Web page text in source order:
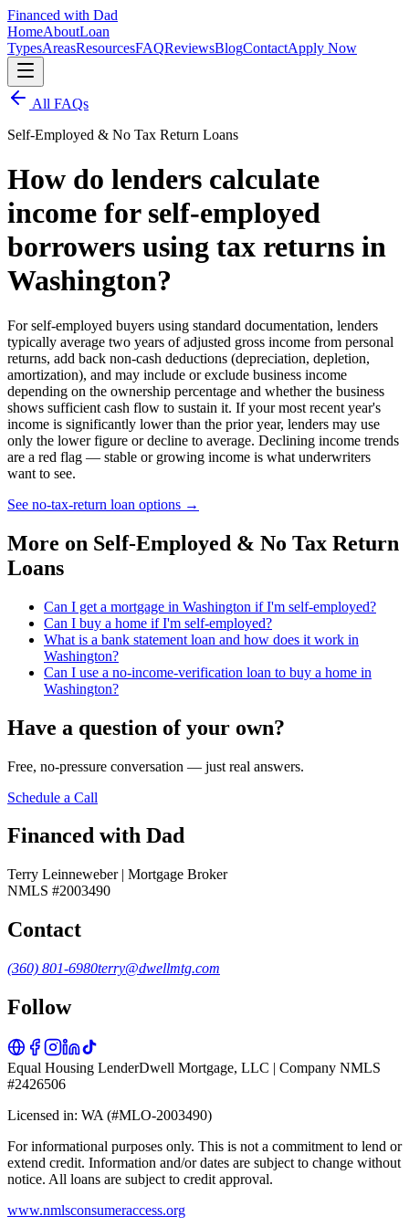
Financed with Dad
HomeAboutLoan
TypesAreasResourcesFAQReviewsBlogContactApply Now
All FAQs
Self-Employed & No Tax Return Loans
How do lenders calculate
income for self-employed
borrowers using tax returns in
Washington?
For self-employed buyers using standard documentation, lenders
typically average two years of adjusted gross income from personal
returns, add back non-cash deductions (depreciation, depletion,
amortization), and may include or exclude business income
depending on the ownership percentage and whether the business
shows sufficient cash flow to sustain it. If your most recent year's
income is significantly lower than the prior year, lenders may use
only the lower figure or decline to average. Declining income trends
are a red flag — stable or growing income is what underwriters
want to see.
See no-tax-return loan options →
More on Self-Employed & No Tax Return
Loans
Can I get a mortgage in Washington if I'm self-employed?
Can I buy a home if I'm self-employed?
What is a bank statement loan and how does it work in
Washington?
Can I use a no-income-verification loan to buy a home in
Washington?
Have a question of your own?
Free, no-pressure conversation — just real answers.
Schedule a Call
Financed with Dad
Terry Leinneweber | Mortgage Broker
NMLS #2003490
Contact
(360) 801-6980terry@dwellmtg.com
Follow
Equal Housing LenderDwell Mortgage, LLC | Company NMLS
#2426506
Licensed in: WA (#MLO-2003490)
For informational purposes only. This is not a commitment to lend or
extend credit. Information and/or dates are subject to change without
notice. All loans are subject to credit approval.
www.nmlsconsumeraccess.org